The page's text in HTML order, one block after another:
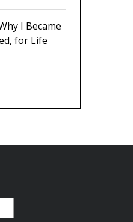
I Became
for Life